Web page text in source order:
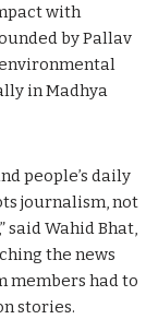
with
by Pallav
in Madhya
people’s daily
journalism, not
said Wahid Bhat,
the news
members had to
stories.